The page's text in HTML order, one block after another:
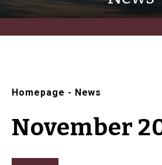
Homepage - News
November